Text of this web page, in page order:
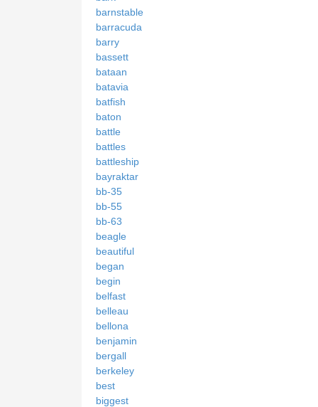
barnstable
barracuda
barry
bassett
bataan
batavia
batfish
baton
battle
battles
battleship
bayraktar
bb-35
bb-55
bb-63
beagle
beautiful
began
begin
belfast
belleau
bellona
benjamin
bergall
berkeley
best
biggest